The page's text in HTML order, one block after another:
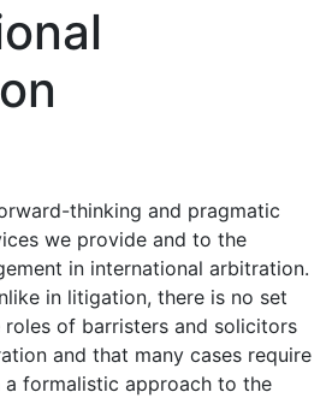
thinking and pragmatic
we provide and to the
in international arbitration.
in litigation, there is no set
of barristers and solicitors
and that many cases require
formalistic approach to the